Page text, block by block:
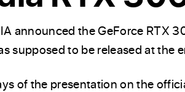
announced the GeForce RTX
supposed to be released at the
of the presentation on the